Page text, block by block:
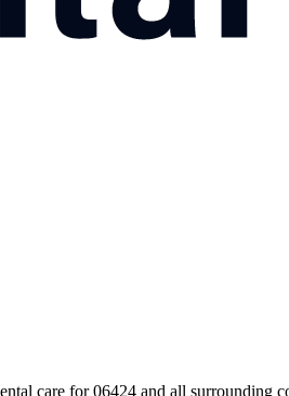
care for 06424 and all surrounding